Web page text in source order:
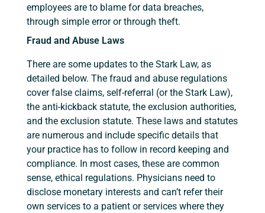
employees are to blame for data breaches,
through simple error or through theft.
Fraud and Abuse Laws
There are some updates to the Stark Law, as
detailed below. The fraud and abuse regulations
cover false claims, self-referral (or the Stark Law),
the anti-kickback statute, the exclusion authorities,
and the exclusion statute. These laws and statutes
are numerous and include specific details that
your practice has to follow in record keeping and
compliance. In most cases, these are common
sense, ethical regulations. Physicians need to
disclose monetary interests and can’t refer their
own services to a patient or services where they